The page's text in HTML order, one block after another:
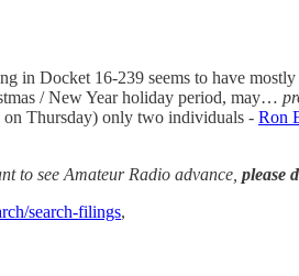
in Docket 16-239 seems to have
/ New Year holiday period, may…
on Thursday) only two individuals - Ron
to see Amateur Radio advance, please
search-filings,